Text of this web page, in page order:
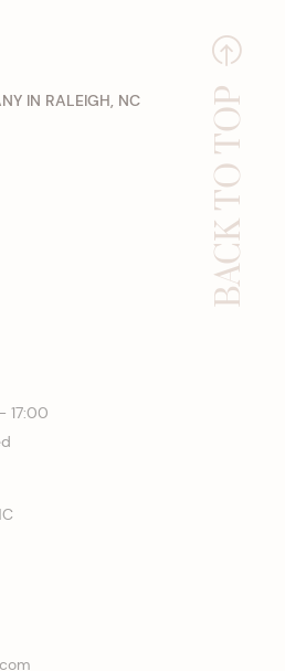
IN RALEIGH, NC
17:00
BACK TO TOP